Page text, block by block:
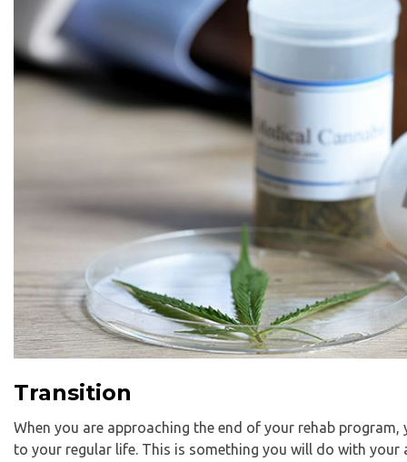
Transition
When you are approaching the end of your rehab
to your regular life. This is something you will do with